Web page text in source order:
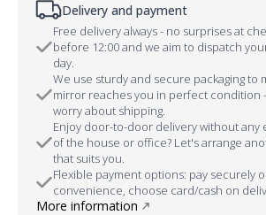
Delivery and payment
Free delivery always - no surprises at
before 12:00 and we aim to dispatch
day.
We use sturdy and secure packaging to
mirror reaches you in perfect condition
worry about shipping.
Enjoy door-to-door delivery without any
of the house or office? Let's arrange
that suits you.
Flexible payment options: pay securely
convenience, choose card/cash on
More information